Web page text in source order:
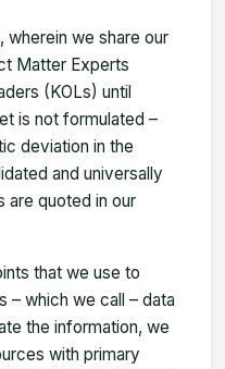
wherein we share our
Matter Experts
(KOLs) until
is not formulated –
deviation in the
and universally
are quoted in our
that we use to
– which we call – data
the information, we
with primary